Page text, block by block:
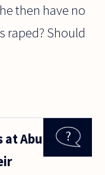
then have no
raped? Should
at Abu